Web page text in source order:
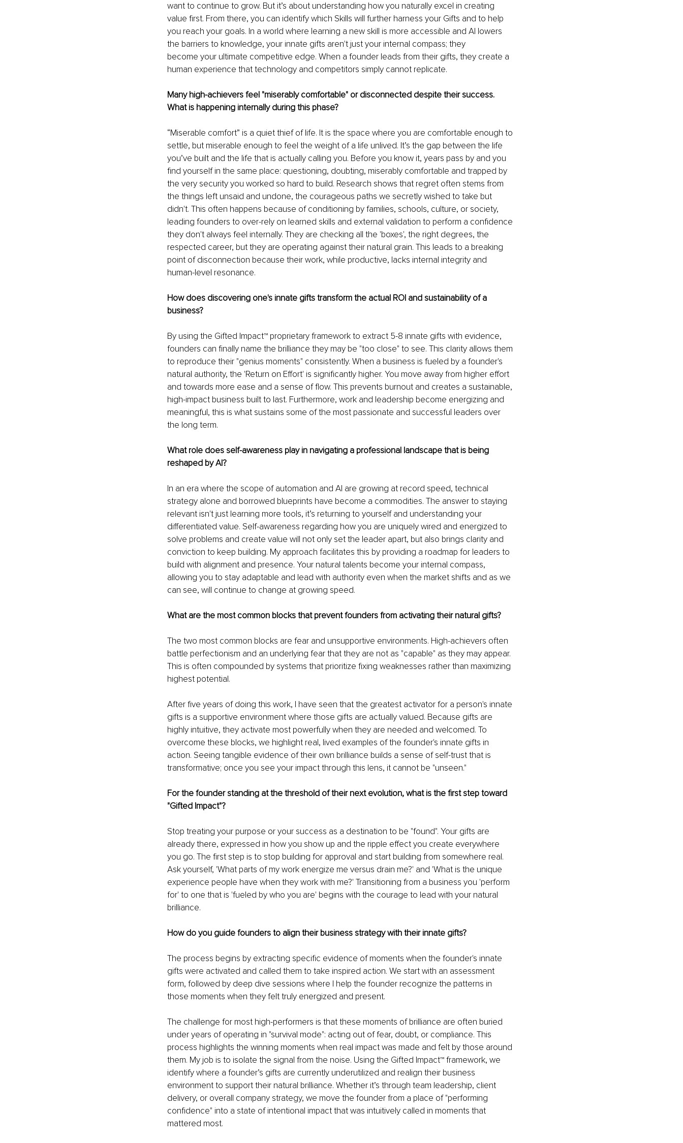
want to continue to grow. But it’s about understanding how you naturally excel in creating
value first. From there, you can identify which Skills will further harness your Gifts and to help
you reach your goals. In a world where learning a new skill is more accessible and AI lowers
the barriers to knowledge, your innate gifts aren't just your internal compass; they
become your ultimate competitive edge. When a founder leads from their gifts, they create a
human experience that technology and competitors simply cannot replicate.
Many high-achievers feel "miserably comfortable" or disconnected despite their success.
What is happening internally during this phase?
“Miserable comfort” is a quiet thief of life. It is the space where you are comfortable enough to
settle, but miserable enough to feel the weight of a life unlived. It’s the gap between the life
you’ve built and the life that is actually calling you. Before you know it, years pass by and you
find yourself in the same place: questioning, doubting, miserably comfortable and trapped by
the very security you worked so hard to build. Research shows that regret often stems from
the things left unsaid and undone, the courageous paths we secretly wished to take but
didn't. This often happens because of conditioning by families, schools, culture, or society,
leading founders to over-rely on learned skills and external validation to perform a confidence
they don't always feel internally. They are checking all the 'boxes', the right degrees, the
respected career, but they are operating against their natural grain. This leads to a breaking
point of disconnection because their work, while productive, lacks internal integrity and
human-level resonance.
How does discovering one's innate gifts transform the actual ROI and sustainability of a
business?
By using the Gifted Impact™ proprietary framework to extract 5-8 innate gifts with evidence,
founders can finally name the brilliance they may be "too close" to see. This clarity allows them
to reproduce their "genius moments" consistently. When a business is fueled by a founder's
natural authority, the 'Return on Effort' is significantly higher. You move away from higher effort
and towards more ease and a sense of flow. This prevents burnout and creates a sustainable,
high-impact business built to last. Furthermore, work and leadership become energizing and
meaningful, this is what sustains some of the most passionate and successful leaders over
the long term.
What role does self-awareness play in navigating a professional landscape that is being
reshaped by AI?
In an era where the scope of automation and AI are growing at record speed, technical
strategy alone and borrowed blueprints have become a commodities. The answer to staying
relevant isn't just learning more tools, it’s returning to yourself and understanding your
differentiated value. Self-awareness regarding how you are uniquely wired and energized to
solve problems and create value will not only set the leader apart, but also brings clarity and
conviction to keep building. My approach facilitates this by providing a roadmap for leaders to
build with alignment and presence. Your natural talents become your internal compass,
allowing you to stay adaptable and lead with authority even when the market shifts and as we
can see, will continue to change at growing speed.
What are the most common blocks that prevent founders from activating their natural gifts?
The two most common blocks are fear and unsupportive environments. High-achievers often
battle perfectionism and an underlying fear that they are not as "capable" as they may appear.
This is often compounded by systems that prioritize fixing weaknesses rather than maximizing
highest potential.
After five years of doing this work, I have seen that the greatest activator for a person's innate
gifts is a supportive environment where those gifts are actually valued. Because gifts are
highly intuitive, they activate most powerfully when they are needed and welcomed. To
overcome these blocks, we highlight real, lived examples of the founder's innate gifts in
action. Seeing tangible evidence of their own brilliance builds a sense of self-trust that is
transformative; once you see your impact through this lens, it cannot be "unseen."
For the founder standing at the threshold of their next evolution, what is the first step toward
"Gifted Impact"?
Stop treating your purpose or your success as a destination to be "found". Your gifts are
already there, expressed in how you show up and the ripple effect you create everywhere
you go. The first step is to stop building for approval and start building from somewhere real.
Ask yourself, 'What parts of my work energize me versus drain me?' and 'What is the unique
experience people have when they work with me?' Transitioning from a business you 'perform
for' to one that is 'fueled by who you are' begins with the courage to lead with your natural
brilliance.
How do you guide founders to align their business strategy with their innate gifts?
The process begins by extracting specific evidence of moments when the founder's innate
gifts were activated and called them to take inspired action. We start with an assessment
form, followed by deep dive sessions where I help the founder recognize the patterns in
those moments when they felt truly energized and present.
The challenge for most high-performers is that these moments of brilliance are often buried
under years of operating in "survival mode": acting out of fear, doubt, or compliance. This
process highlights the winning moments when real impact was made and felt by those around
them. My job is to isolate the signal from the noise. Using the Gifted Impact™ framework, we
identify where a founder’s gifts are currently underutilized and realign their business
environment to support their natural brilliance. Whether it’s through team leadership, client
delivery, or overall company strategy, we move the founder from a place of "performing
confidence" into a state of intentional impact that was intuitively called in moments that
mattered most.